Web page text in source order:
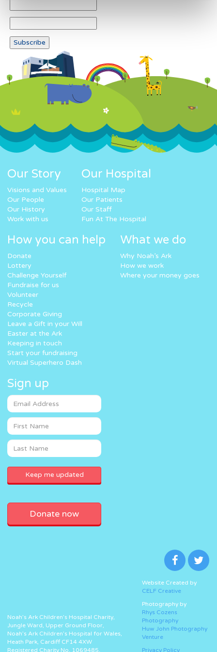
Our Story
Visions and Values
Our People
Our History
Work with us
Our Hospital
Hospital Map
Our Patients
Our Staff
Fun At The Hospital
How you can help
Donate
Lottery
Challenge Yourself
Fundraise for us
Volunteer
Recycle
Corporate Giving
Leave a Gift in your Will
Easter at the Ark
Keeping in touch
Start your fundraising
Virtual Superhero Dash
What we do
Why Noah’s Ark
How we work
Where your money goes
Sign up
Donate now
Noah’s Ark Children’s Hospital Charity,
Jungle Ward, Upper Ground Floor,
Noah’s Ark Children’s Hospital for Wales,
Heath Park, Cardiff CF14 4XW
Registered Charity No. 1069485.
Website Created by
CELF Creative
Photography by
Rhys Cozens
Photography
Huw John Photography
Venture
Privacy Policy